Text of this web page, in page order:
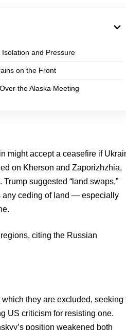
Isolation and Pressure
on the Front
the Alaska Meeting
might accept a ceasefire if
on Kherson and Zaporizhzhia,
suggested “land swaps,”
any ceding of land — especially
citing the Russian
they are excluded, seeking
US criticism for resisting one.
position weakened both